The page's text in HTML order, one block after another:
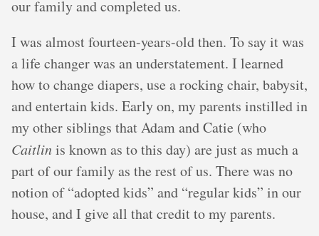
our family and completed us.
I was almost fourteen-years-old then. To say it was
a life changer was an understatement. I learned
how to change diapers, use a rocking chair, babysit,
and entertain kids. Early on, my parents instilled in
my other siblings that Adam and Catie (who
Caitlinis known as to this day) are just as much a
part of our family as the rest of us. There was no
notion of “adopted kids” and “regular kids” in our
house, and I give all that credit to my parents.